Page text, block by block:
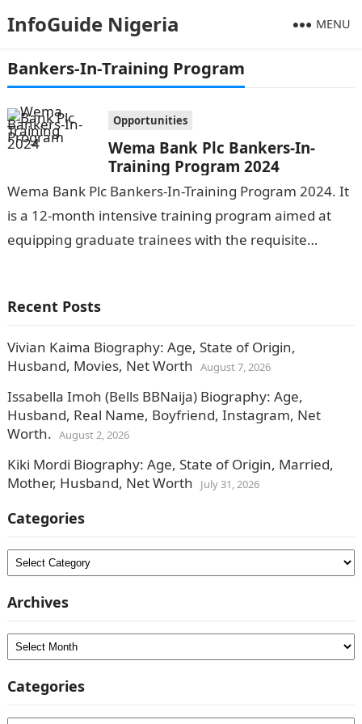
InfoGuide Nigeria MENU
Bankers-In-Training Program
Opportunities
Wema Bank Plc Bankers-In-
Training Program 2024
Wema Bank Plc Bankers-In-Training Program 2024. It
is a 12-month intensive training program aimed at
equipping graduate trainees with the requisite
Recent Posts
Vivian Kaima Biography: Age, State of Origin,
Husband, Movies, Net Worth August 7, 2026
Issabella Imoh (Bells BBNaija) Biography: Age,
Husband, Real Name, Boyfriend, Instagram, Net
Worth. August 2, 2026
Kiki Mordi Biography: Age, State of Origin, Married,
Mother, Husband, Net Worth
July 31, 2026
Categories
Categories
Archives
Archives
Categories